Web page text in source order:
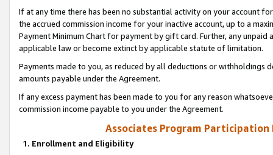
If at any time there has been no substantial activity on your account
the accrued commission income for your inactive account, up to a
Payment Minimum Chart for payment by gift card. Further, any
applicable law or become extinct by applicable statute of limitation.
Payments made to you, as reduced by all deductions or
amounts payable under the Agreement.
If any excess payment has been made to you for any reason
commission income payable to you under the Agreement.
Associates Program Participation
1. Enrollment and Eligibility